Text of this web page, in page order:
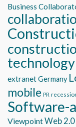
Business
technology
extranetGermany
mobile PR
Software-
ViewpointWeb 2.0